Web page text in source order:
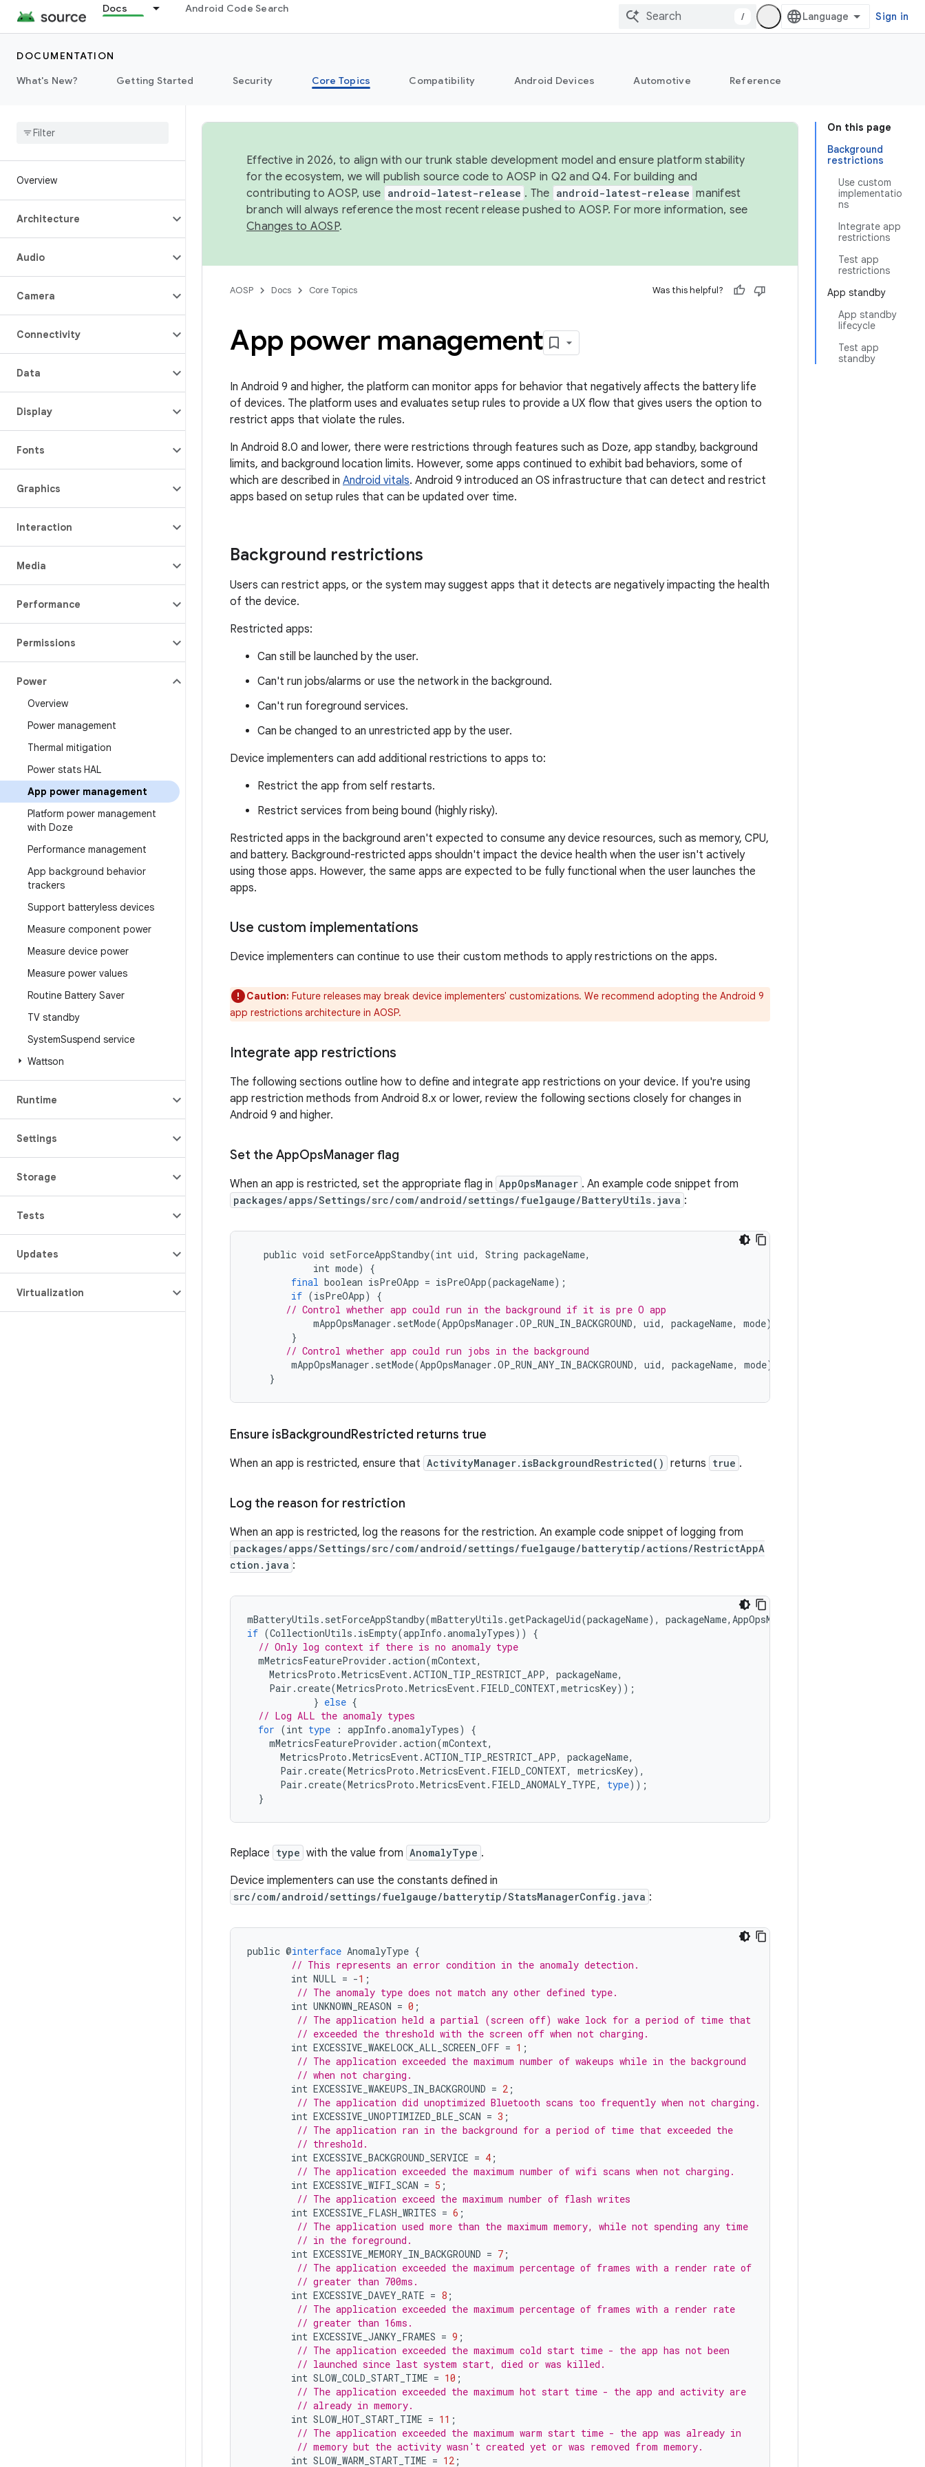
Docs Android Code Search
/ Sign in
DOCUMENTATION
What's New?
Getting Started Security Core Topics Compatibility Android Devices Automotive Reference
Overview
Architecture
Audio
Camera
Connectivity
Data
Display
Fonts
Graphics
Interaction
Media
Performance
Permissions
Power
Overview
Power management
Thermal mitigation
Power stats HAL
App power management
Platform power management
with Doze
Performance management
App background behavior
trackers
Support batteryless devices
Measure component power
Measure device power
Measure power values
Routine Battery Saver
TV standby
SystemSuspend service
Wattson
Runtime
Settings
Storage
Tests
Updates
Virtualization
On this page
Background
restrictions
Use custom
implementatio
ns
Integrate app
restrictions
Test app
restrictions
App standby
App standby
lifecycle
Test app
standby
Effective in 2026, to align with our trunk stable development model and ensure platform stability
for the ecosystem, we will publish source code to AOSP in Q2 and Q4. For building and
contributing to AOSP, use android-latest-release . The android-latest-release manifest
branch will always reference the most recent release pushed to AOSP. For more information, see
Changes to AOSP.
AOSP Docs Core Topics Was this helpful?
App power management
In Android 9 and higher, the platform can monitor apps for behavior that negatively affects the battery life
of devices. The platform uses and evaluates setup rules to provide a UX flow that gives users the option to
restrict apps that violate the rules.
In Android 8.0 and lower, there were restrictions through features such as Doze, app standby, background
limits, and background location limits. However, some apps continued to exhibit bad behaviors, some of
which are described in Android vitals. Android 9 introduced an OS infrastructure that can detect and restrict
apps based on setup rules that can be updated over time.
Background restrictions
Users can restrict apps, or the system may suggest apps that it detects are negatively impacting the health
of the device.
Restricted apps:
Can still be launched by the user.
Can't run jobs/alarms or use the network in the background.
Can't run foreground services.
Can be changed to an unrestricted app by the user.
Device implementers can add additional restrictions to apps to:
Restrict the app from self restarts.
Restrict services from being bound (highly risky).
Restricted apps in the background aren't expected to consume any device resources, such as memory, CPU,
and battery. Background-restricted apps shouldn't impact the device health when the user isn't actively
using those apps. However, the same apps are expected to be fully functional when the user launches the
apps.
Use custom implementations
Device implementers can continue to use their custom methods to apply restrictions on the apps.
Caution: Future releases may break device implementers' customizations. We recommend adopting the Android 9
app restrictions architecture in AOSP.
Integrate app restrictions
The following sections outline how to define and integrate app restrictions on your device. If you're using
app restriction methods from Android 8.x or lower, review the following sections closely for changes in
Android 9 and higher.
Set the AppOpsManager flag
When an app is restricted, set the appropriate flag in AppOpsManager . An example code snippet from
packages/apps/Settings/src/com/android/settings/fuelgauge/BatteryUtils.java :
public void setForceAppStandby(int uid, String packageName,
int mode)
{
final boolean isPreOApp = isPreOApp(packageName);
if (isPreOApp)
{
// Control whether app could run in the background if it is pre O app
mAppOpsManager . setMode(AppOpsManager .OP_RUN_IN_BACKGROUND, uid, packageName, mode);
}
// Control whether app could run jobs in the background
mAppOpsManager . setMode(AppOpsManager .OP_RUN_ANY_IN_BACKGROUND, uid, packageName, mode);
}
Ensure isBackground Restricted returns true
When an app is restricted, ensure that ActivityManager.isBackgroundRestricted() returns true .
Log the reason for restriction
When an app is restricted, log the reasons for the restriction. An example code snippet of logging from
packages/apps/Settings/src/com/android/settings/fuelgauge/batterytip/actions/RestrictAppA
ction.java :
mBatteryUtils . setForceAppStandby(mBatteryUtils .getPackageUid(packageName), packageName, AppOpsManager
if (CollectionUtils . isEmpty(appInfo .anomalyTypes))
{
// Only log context if there is no anomaly type
mMetricsFeatureProvider .action(mContext,
MetricsProto .MetricsEvent.ACTION_TIP_RESTRICT_APP, packageName,
Pair .create(MetricsProto .MetricsEvent. FIELD_CONTEXT, metricsKey));
} else {
// Log ALL the anomaly types
for (int type : appInfo .anomalyTypes)
{
mMetricsFeatureProvider .action(mContext,
MetricsProto .MetricsEvent.ACTION_TIP_RESTRICT_APP, packageName,
Pair .create(MetricsProto .MetricsEvent. FIELD_CONTEXT, metricsKey),
Pair .create(MetricsProto .MetricsEvent. FIELD_ANOMALY_TYPE, type));
}
Replace type with the value from AnomalyType .
Device implementers can use the constants defined in
src/com/android/settings/fuelgauge/batterytip/StatsManagerConfig.java :
public @interface AnomalyType {
// This represents an error condition in the anomaly detection.
int NULL = -1 ;
// The anomaly type does not match any other defined type.
int UNKNOWN_REASON = 0 ;
// The application held a partial (screen off) wake lock for a period of time that
// exceeded the threshold with the screen off when not charging.
int EXCESSIVE_WAKELOCK_ALL_SCREEN_OFF = 1 ;
// The application exceeded the maximum number of wakeups while in the background
// when not charging.
int EXCESSIVE_WAKEUPS_IN_BACKGROUND = 2 ;
// The application did unoptimized Bluetooth scans too frequently when not charging.
int EXCESSIVE_UNOPTIMIZED_BLE_SCAN = 3 ;
// The application ran in the background for a period of time that exceeded the
// threshold.
int EXCESSIVE_BACKGROUND_SERVICE = 4 ;
// The application exceeded the maximum number of wifi scans when not charging.
int EXCESSIVE_WIFI_SCAN = 5 ;
// The application exceed the maximum number of flash writes
int EXCESSIVE_FLASH_WRITES = 6 ;
// The application used more than the maximum memory, while not spending any time
// in the foreground.
int EXCESSIVE_MEMORY_IN_BACKGROUND = 7 ;
// The application exceeded the maximum percentage of frames with a render rate of
// greater than 700ms.
int EXCESSIVE_DAVEY_RATE = 8 ;
// The application exceeded the maximum percentage of frames with a render rate
// greater than 16ms.
int EXCESSIVE_JANKY_FRAMES = 9 ;
// The application exceeded the maximum cold start time - the app has not been
// launched since last system start, died or was killed.
int SLOW_COLD_START_TIME = 10 ;
// The application exceeded the maximum hot start time - the app and activity are
// already in memory.
int SLOW_HOT_START_TIME = 11 ;
// The application exceeded the maximum warm start time - the app was already in
// memory but the activity wasn't created yet or was removed from memory.
int SLOW_WARM_START_TIME = 12 ;